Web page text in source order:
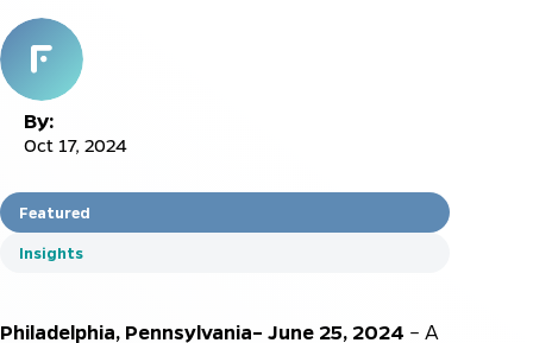
By:
Oct 17, 2024
Featured
Insights
Philadelphia, Pennsylvania– June 25, 2024 – A